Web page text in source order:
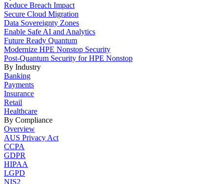
Reduce Breach Impact
Secure Cloud Migration
Data Sovereignty Zones
Enable Safe AI and Analytics
Future Ready Quantum
Modernize HPE Nonstop Security
Post-Quantum Security for HPE Nonstop
By Industry
Banking
Payments
Insurance
Retail
Healthcare
By Compliance
Overview
AUS Privacy Act
CCPA
GDPR
HIPAA
LGPD
NIS2